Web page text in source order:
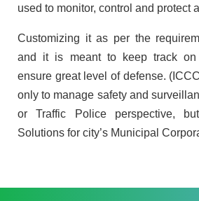
used to monitor, control and protect
Customizing it as per the
and it is meant to keep track on
ensure great level of defense.
only to manage safety and
or Traffic Police perspective,
Solutions for city’s Municipal